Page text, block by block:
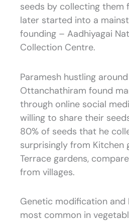
seeds by collecting them
later started into a
founding – Aadhiyagai
Collection Centre.
Paramesh hustling
Ottanchathiram found
through online social
willing to share their
80% of seeds that he
surprisingly from Kitchen
Terrace gardens,
from villages.
Genetic modification
most common in